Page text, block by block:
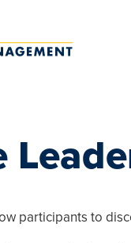
participants to